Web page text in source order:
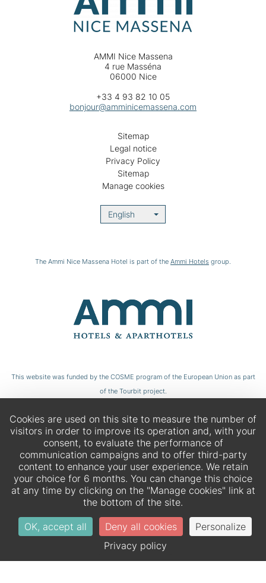
EN
DE
AMMI Nice Massena
4 rue Masséna
06000 Nice
+33 4 93 82 10 05
bonjour@amminicemassena.com
Sitemap
Legal notice
Privacy Policy
Sitemap
Manage cookies
English
The Ammi Nice Massena Hotel is part of the Ammi Hotels group.
This website was funded by the COSME program of the European Union as part
of the Tourbit project.
Cookies are used on this site to measure the number of
visitors in order to improve its operation and, with your
consent, to evaluate the performance of
communication campaigns and to offer third-party
content to enhance your user experience. We retain
your choice for 6 months. You can change this choice
at any time by clicking on the "Manage cookies" link at
the bottom of the site.
OK, accept all Deny all cookies
Personalize
Privacy policy